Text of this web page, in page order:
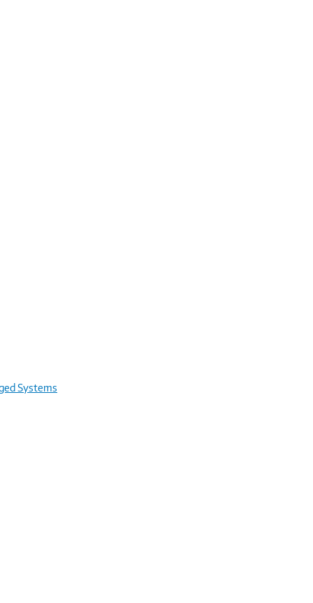
Systems